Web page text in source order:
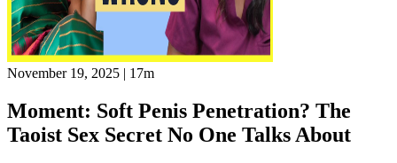
November 19, 2025 | 17m
Moment: Soft Penis Penetration? The
Taoist Sex Secret No One Talks About